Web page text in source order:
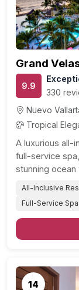
Grand
9.9
330
Nuevo
Tropical
A luxurious all-
full-service
stunning ocean
All-Inclusive
Full-Service Spa
14